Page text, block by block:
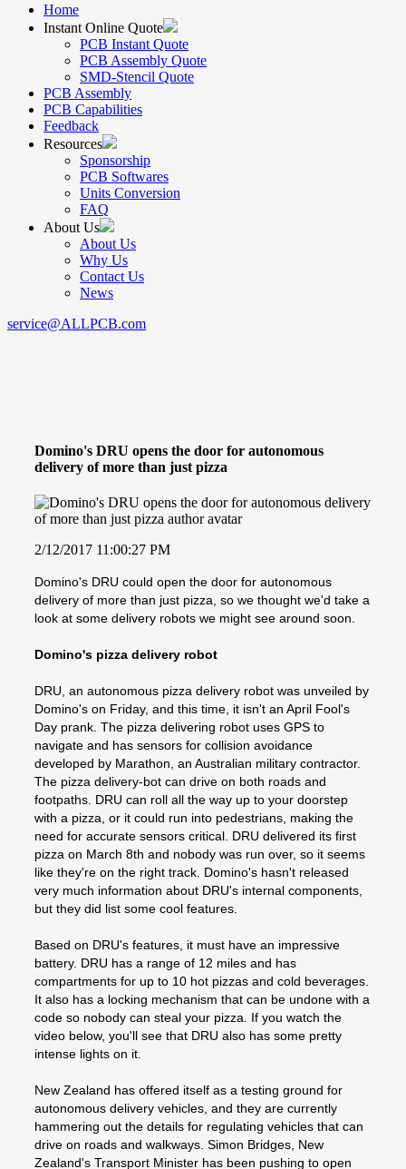
Home
Instant Online Quote
PCB Instant Quote
PCB Assembly Quote
SMD-Stencil Quote
PCB Assembly
PCB Capabilities
Feedback
Resources
Sponsorship
PCB Softwares
Units Conversion
FAQ
About Us
About Us
Why Us
Contact Us
News
service@ALLPCB.com
Domino's DRU opens the door for autonomous
delivery of more than just pizza
2/12/2017 11:00:27 PM
Domino's DRU could open the door for autonomous
delivery of more than just pizza, so we thought we'd take a
look at some delivery robots we might see around soon.
Domino's pizza delivery robot
DRU, an autonomous pizza delivery robot was unveiled by
Domino's on Friday, and this time, it isn't an April Fool's
Day prank. The pizza delivering robot uses GPS to
navigate and has sensors for collision avoidance
developed by Marathon, an Australian military contractor.
The pizza delivery-bot can drive on both roads and
footpaths. DRU can roll all the way up to your doorstep
with a pizza, or it could run into pedestrians, making the
need for accurate sensors critical. DRU delivered its first
pizza on March 8th and nobody was run over, so it seems
like they're on the right track. Domino's hasn't released
very much information about DRU's internal components,
but they did list some cool features.
Based on DRU's features, it must have an impressive
battery. DRU has a range of 12 miles and has
compartments for up to 10 hot pizzas and cold beverages.
It also has a locking mechanism that can be undone with a
code so nobody can steal your pizza. If you watch the
video below, you'll see that DRU also has some pretty
intense lights on it.
New Zealand has offered itself as a testing ground for
autonomous delivery vehicles, and they are currently
hammering out the details for regulating vehicles that can
drive on roads and walkways. Simon Bridges, New
Zealand's Transport Minister has been pushing to open